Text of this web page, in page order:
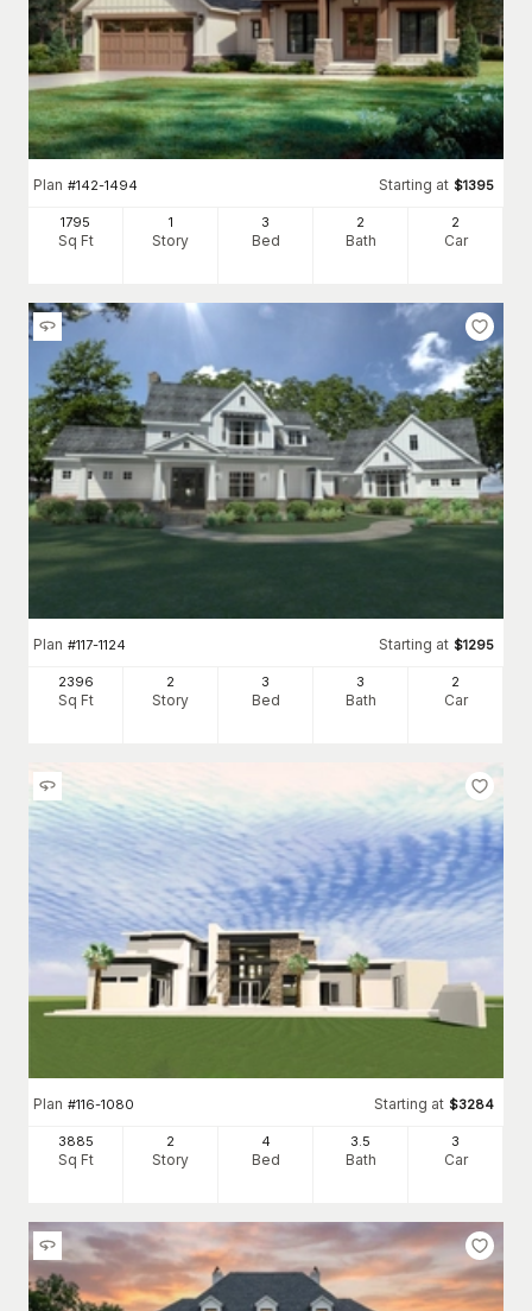
Plan #142-1494 Starting at $1395
1795
Sq Ft
1
Story
3
Bed
2
Bath
2
Car
Plan #117-1124 Starting at $1295
2396
Sq Ft
2
Story
3
Bed
3
Bath
2
Car
Plan #116-1080 Starting at $3284
3885
Sq Ft
2
Story
4
Bed
3.5
Bath
3
Car